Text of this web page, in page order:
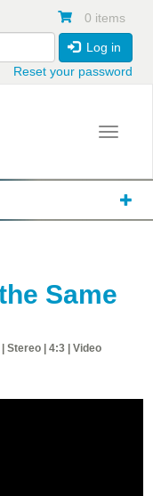
0 items
Log in
Reset your password
Toggle
Same
Stereo | 4:3 | Video